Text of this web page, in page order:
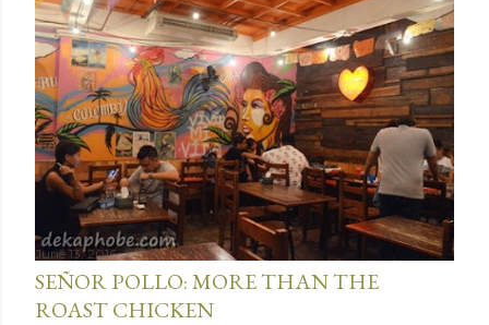
June 13, 2016
SEÑOR POLLO: MORE THAN THE
ROAST CHICKEN